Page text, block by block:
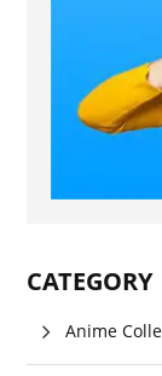
CATEGORY
Anime